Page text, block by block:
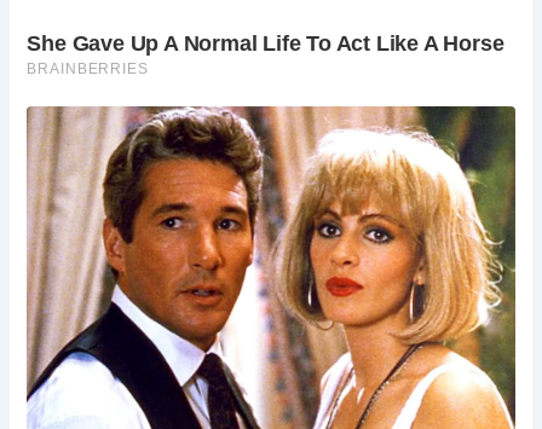
Visitors to Devil’s Bridge praise its stunning rock
formations, picturesque views, and the unique experience
of traversing its bridges. The site welcomes guests during
daylight hours, offering admission through a manned kiosk
or coin-operated turnstile.